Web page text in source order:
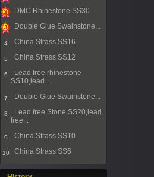
1
2
DMC Rhinestone SS30
Double Glue Swainstone...
4 China Strass SS16
5 China Strass SS12
6
Lead free rhinestone
SS10,lead...
7 Double Glue Swainstone...
8
Lead free Stone SS20,lead
free...
9 China Strass SS10
10 China Strass SS6